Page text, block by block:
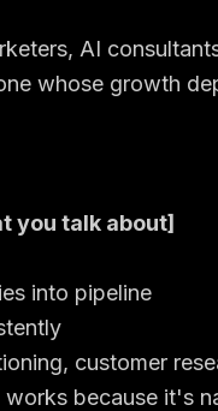
AI
whose growth
you talk about]
into pipeline
customer
works because it's